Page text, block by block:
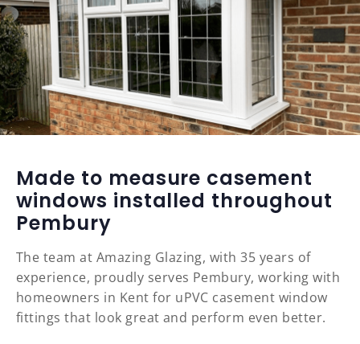
Made to measure casement
windows installed throughout
Pembury
The team at Amazing Glazing, with 35 years of
experience, proudly serves Pembury, working with
homeowners in Kent for uPVC casement window
fittings that look great and perform even better.